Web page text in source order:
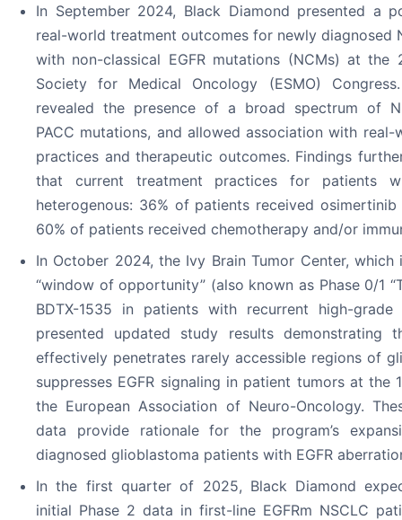
In September 2024, Black Diamond presented a
real-world treatment outcomes for newly diagnosed
with non-classical EGFR mutations (NCMs) at the
Society for Medical Oncology (ESMO)
revealed the presence of a broad spectrum of
PACC mutations, and allowed association with
practices and therapeutic outcomes. Findings
that current treatment practices for patients
heterogenous: 36% of patients received
60% of patients received chemotherapy and/or
In October 2024, the Ivy Brain Tumor Center, which
“window of opportunity” (also known as Phase 0/1
BDTX-1535 in patients with recurrent high-grade
presented updated study results demonstrating
effectively penetrates rarely accessible regions of
suppresses EGFR signaling in patient tumors at the
the European Association of Neuro-Oncology.
data provide rationale for the program’s
diagnosed glioblastoma patients with EGFR
In the first quarter of 2025, Black Diamond
initial Phase 2 data in first-line EGFRm NSCLC